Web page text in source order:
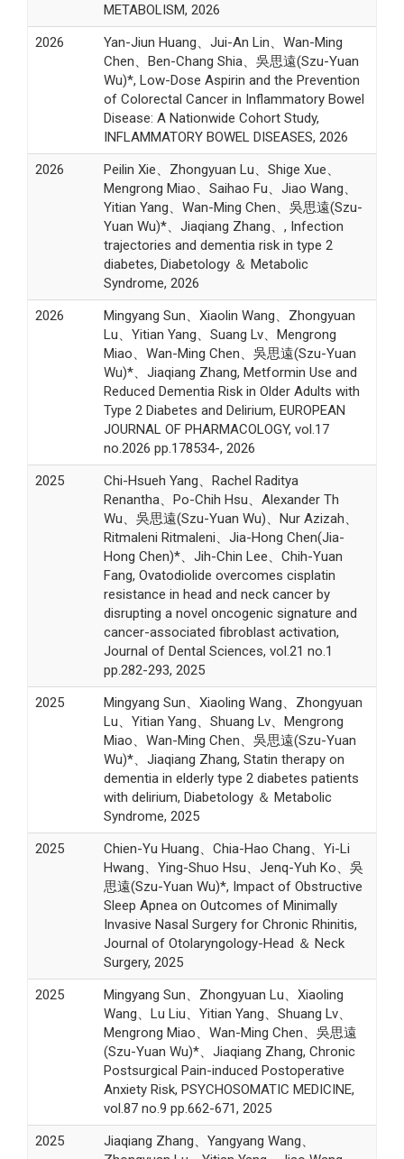
METABOLISM, 2026
2026
Yan-Jiun Huang、Jui-An Lin、Wan-Ming
Chen、Ben-Chang Shia、吳思遠(Szu-Yuan
Wu)*, Low-Dose Aspirin and the Prevention
of Colorectal Cancer in Inflammatory Bowel
Disease: A Nationwide Cohort Study,
INFLAMMATORY BOWEL DISEASES, 2026
2026
Peilin Xie、Zhongyuan Lu、Shige Xue、
Mengrong Miao、Saihao Fu、Jiao Wang、
Yitian Yang、Wan-Ming Chen、吳思遠(Szu-
Yuan Wu)*、Jiaqiang Zhang、, Infection
trajectories and dementia risk in type 2
diabetes, Diabetology ＆ Metabolic
Syndrome, 2026
2026
Mingyang Sun、Xiaolin Wang、Zhongyuan
Lu、Yitian Yang、Suang Lv、Mengrong
Miao、Wan-Ming Chen、吳思遠(Szu-Yuan
Wu)*、Jiaqiang Zhang, Metformin Use and
Reduced Dementia Risk in Older Adults with
Type 2 Diabetes and Delirium, EUROPEAN
JOURNAL OF PHARMACOLOGY, vol.17
no.2026 pp.178534-, 2026
2025
Chi-Hsueh Yang、Rachel Raditya
Renantha、Po-Chih Hsu、Alexander Th
Wu、吳思遠(Szu-Yuan Wu)、Nur Azizah、
Ritmaleni Ritmaleni、Jia-Hong Chen(Jia-
Hong Chen)*、Jih-Chin Lee、Chih-Yuan
Fang, Ovatodiolide overcomes cisplatin
resistance in head and neck cancer by
disrupting a novel oncogenic signature and
cancer-associated fibroblast activation,
Journal of Dental Sciences, vol.21 no.1
pp.282-293, 2025
2025
Mingyang Sun、Xiaoling Wang、Zhongyuan
Lu、Yitian Yang、Shuang Lv、Mengrong
Miao、Wan-Ming Chen、吳思遠(Szu-Yuan
Wu)*、Jiaqiang Zhang, Statin therapy on
dementia in elderly type 2 diabetes patients
with delirium, Diabetology ＆ Metabolic
Syndrome, 2025
2025
Chien-Yu Huang、Chia-Hao Chang、Yi-Li
Hwang、Ying-Shuo Hsu、Jenq-Yuh Ko、吳
思遠(Szu-Yuan Wu)*, Impact of Obstructive
Sleep Apnea on Outcomes of Minimally
Invasive Nasal Surgery for Chronic Rhinitis,
Journal of Otolaryngology-Head ＆ Neck
Surgery, 2025
2025
Mingyang Sun、Zhongyuan Lu、Xiaoling
Wang、Lu Liu、Yitian Yang、Shuang Lv、
Mengrong Miao、Wan-Ming Chen、吳思遠
(Szu-Yuan Wu)*、Jiaqiang Zhang, Chronic
Postsurgical Pain-induced Postoperative
Anxiety Risk, PSYCHOSOMATIC MEDICINE,
vol.87 no.9 pp.662-671, 2025
2025
Jiaqiang Zhang、Yangyang Wang、